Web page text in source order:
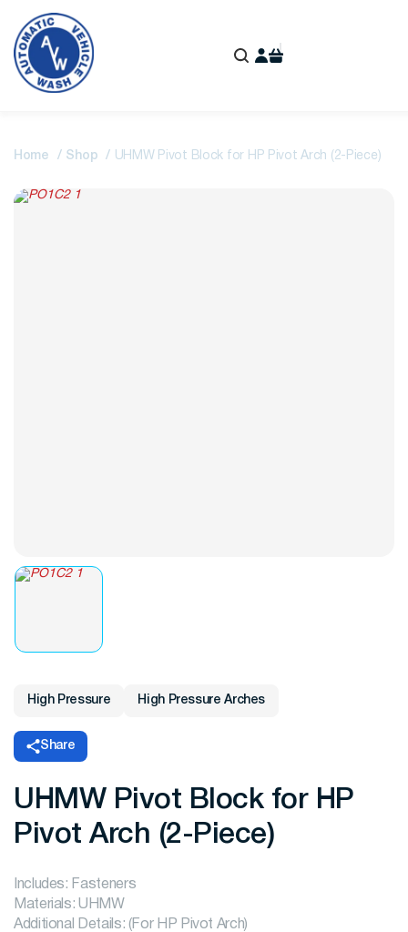
Home Shop UHMW Pivot Block for HP Pivot Arch (2-Piece)
High Pressure High Pressure Arches
Share
UHMW Pivot Block for HP
Pivot Arch (2-Piece)
Includes: Fasteners
Materials: UHMW
Additional Details: (For HP Pivot Arch)